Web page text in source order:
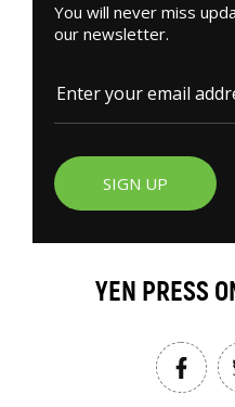
You will never miss
our newsletter.
SIGN UP
YEN PRESS